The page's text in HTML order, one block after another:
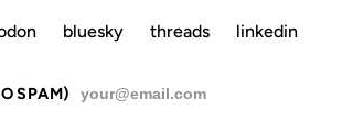
bluesky threads linkedin
SPAM)